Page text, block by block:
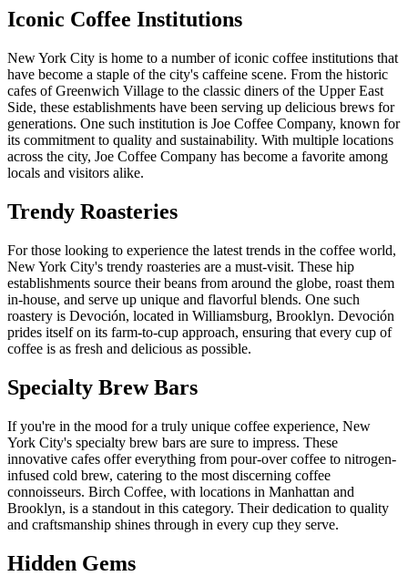
Iconic Coffee Institutions
New York City is home to a number of iconic coffee institutions that
have become a staple of the city's caffeine scene. From the historic
cafes of Greenwich Village to the classic diners of the Upper East
Side, these establishments have been serving up delicious brews for
generations. One such institution is Joe Coffee Company, known for
its commitment to quality and sustainability. With multiple locations
across the city, Joe Coffee Company has become a favorite among
locals and visitors alike.
Trendy Roasteries
For those looking to experience the latest trends in the coffee world,
New York City's trendy roasteries are a must-visit. These hip
establishments source their beans from around the globe, roast them
in-house, and serve up unique and flavorful blends. One such
roastery is Devoción, located in Williamsburg, Brooklyn. Devoción
prides itself on its farm-to-cup approach, ensuring that every cup of
coffee is as fresh and delicious as possible.
Specialty Brew Bars
If you're in the mood for a truly unique coffee experience, New
York City's specialty brew bars are sure to impress. These
innovative cafes offer everything from pour-over coffee to nitrogen-
infused cold brew, catering to the most discerning coffee
connoisseurs. Birch Coffee, with locations in Manhattan and
Brooklyn, is a standout in this category. Their dedication to quality
and craftsmanship shines through in every cup they serve.
Hidden Gems